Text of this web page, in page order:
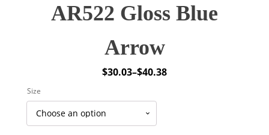
AR522 Gloss Blue
Arrow
$30.03–$40.38
Price
$30.03
through
Size